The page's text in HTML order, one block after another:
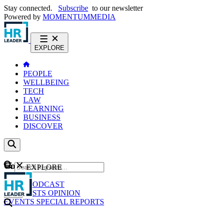
Stay connected. Subscribe to our newsletter
Powered by MOMENTUMMEDIA
EXPLORE
PEOPLE
WELLBEING
TECH
LAW
LEARNING
BUSINESS
DISCOVER
Content
NEWS
PODCAST
WEBCASTS OPINION
EVENTS SPECIAL REPORTS
GO
EXPLORE